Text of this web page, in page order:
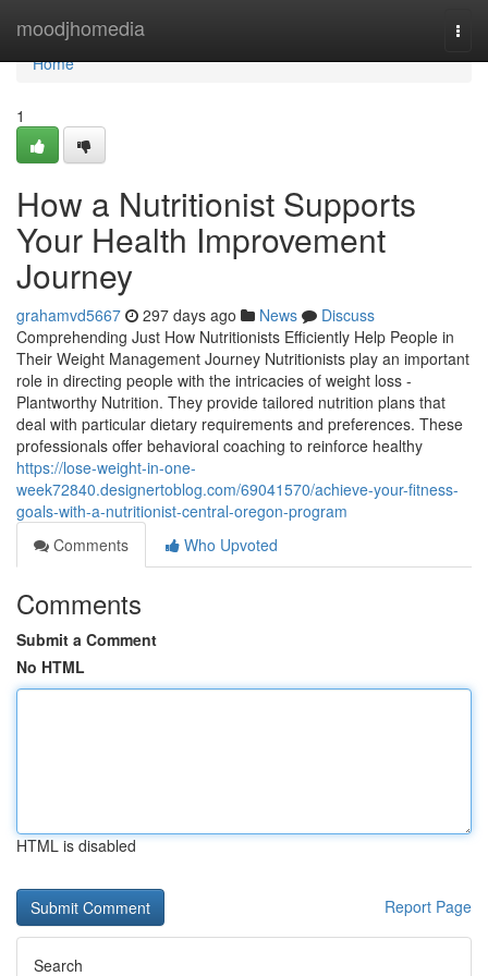
moodjhomedia
Home
Home
1
How a Nutritionist Supports
Your Health Improvement
Journey
grahamvd5667 297 days ago News
Discuss
Comprehending Just How Nutritionists Efficiently Help People in
Their Weight Management Journey Nutritionists play an important
role in directing people with the intricacies of weight loss -
Plantworthy Nutrition. They provide tailored nutrition plans that
deal with particular dietary requirements and preferences. These
professionals offer behavioral coaching to reinforce healthy
https://lose-weight-in-one-
week72840.designertoblog.com/69041570/achieve-your-fitness-
goals-with-a-nutritionist-central-oregon-program
Comments
Who Upvoted
Comments
Submit a Comment
No HTML
HTML is disabled
Report Page
Search